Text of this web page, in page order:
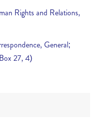
Rights and Relations,
General;
27, 4)